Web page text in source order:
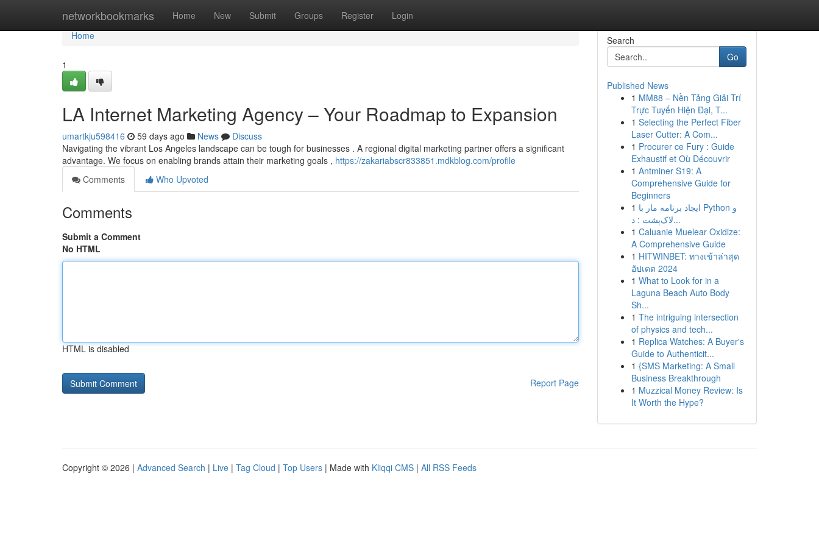
networkbookmarks Home New Submit Groups Register Login
Home
Home
1
LA Internet Marketing Agency – Your Roadmap to Expansion
umartkju598416 59 days ago News
Discuss
Navigating the vibrant Los Angeles landscape can be tough for businesses . A regional digital marketing partner offers a significant
advantage. We focus on enabling brands attain their marketing goals , https://zakariabscr833851.mdkblog.com/profile
Comments
Who Upvoted
Comments
Submit a Comment
No HTML
HTML is disabled
Report Page
Search
Go
Published News
1 MM88 – Nền Tảng Giải Trí
Trực Tuyến Hiện Đại, T...
1 Selecting the Perfect Fiber
Laser Cutter: A Com...
1 Procurer ce Fury : Guide
Exhaustif et Où Découvrir
1 Antminer S19: A
Comprehensive Guide for
Beginners
1 ایجاد برنامه مار با Python و
لاک‌پشت : د...
1 Caluanie Muelear Oxidize:
A Comprehensive Guide
1 HITWINBET: ทางเข้าล่าสุด
อัปเดต 2024
1 What to Look for in a
Laguna Beach Auto Body
Sh...
1 The intriguing intersection
of physics and tech...
1 Replica Watches: A Buyer's
Guide to Authenticit...
1 {SMS Marketing: A Small
Business Breakthrough
1 Muzzical Money Review: Is
It Worth the Hype?
Copyright © 2026 | Advanced Search | Live | Tag Cloud | Top Users | Made with Kliqqi CMS | All RSS Feeds